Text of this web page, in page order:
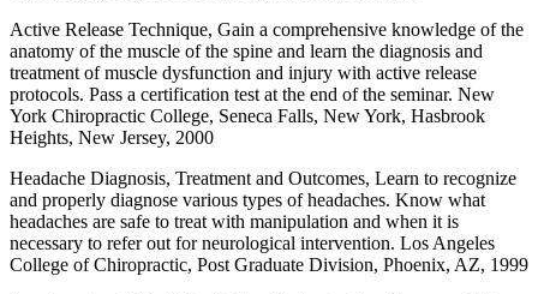
Active Release Technique, Gain a comprehensive knowledge of the
anatomy of the muscle of the spine and learn the diagnosis and
treatment of muscle dysfunction and injury with active release
protocols. Pass a certification test at the end of the seminar. New
York Chiropractic College, Seneca Falls, New York, Hasbrook
Heights, New Jersey, 2000
Headache Diagnosis, Treatment and Outcomes, Learn to recognize
and properly diagnose various types of headaches. Know what
headaches are safe to treat with manipulation and when it is
necessary to refer out for neurological intervention. Los Angeles
College of Chiropractic, Post Graduate Division, Phoenix, AZ, 1999